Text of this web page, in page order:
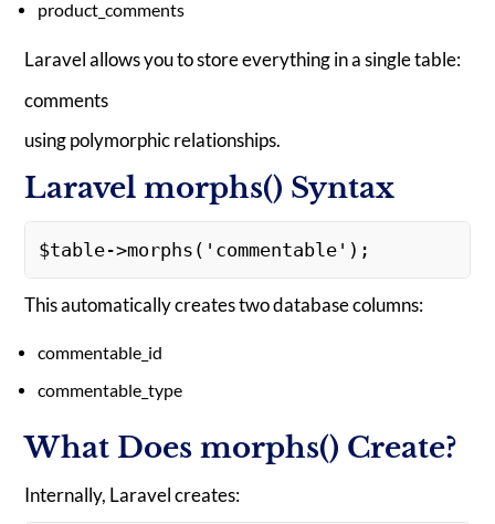
product_comments
Laravel allows you to store everything in a single table:
comments
using polymorphic relationships.
Laravel morphs() Syntax
$table->morphs('commentable');
This automatically creates two database columns:
commentable_id
commentable_type
What Does morphs() Create?
Internally, Laravel creates: